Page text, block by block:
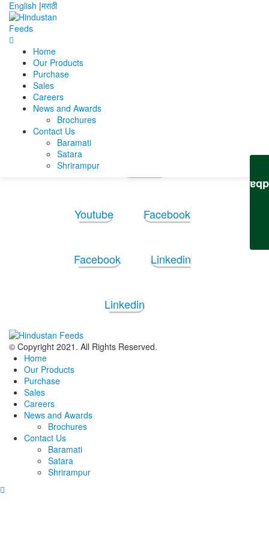
English |मराठी
Home
Our Products
Purchase
Sales
Careers
News and Awards
Brochures
Contact Us
Baramati
Satara
Shrirampur
Home Abhishek Narendra Nagale
RESUME
Youtube Facebook
Facebook Linkedin
Linkedin
© Copyright 2021. All Rights Reserved.
Home
Our Products
Purchase
Sales
Careers
News and Awards
Brochures
Contact Us
Baramati
Satara
Shrirampur